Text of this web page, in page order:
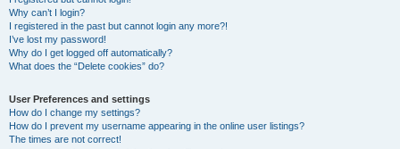
Why can’t I login?
I registered in the past but cannot login any more?!
I’ve lost my password!
Why do I get logged off automatically?
What does the “Delete cookies” do?
User Preferences and settings
How do I change my settings?
How do I prevent my username appearing in the online user listings?
The times are not correct!